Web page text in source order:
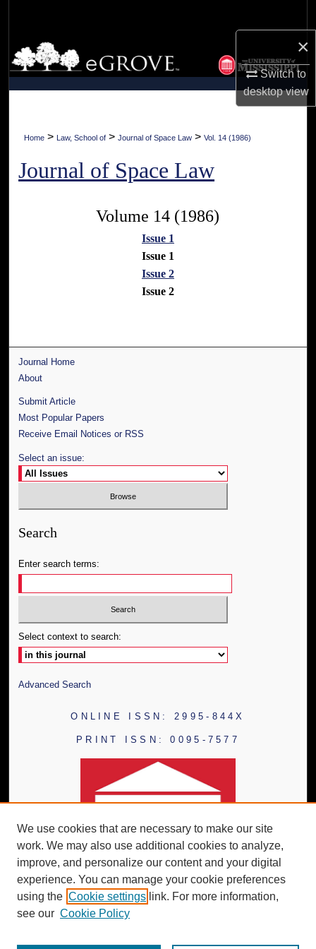
×
Switch to
desktopview
Browse Collections
My Account
Home > Law, School of > Journal of Space Law > Vol. 14 (1986)
Journal of Space Law
Volume 14 (1986)
Issue 1
Issue 1
Issue 2
Issue 2
Journal Home
About
Submit Article
Most Popular Papers
Receive Email Notices or RSS
Select an issue:
Search
Enter search terms:
Select context to search:
Advanced Search
ONLINE ISSN: 2995-844X
PRINT ISSN: 0095-7577
We use cookies that are necessary to make our site
work. We may also use additional cookies to analyze,
improve, and personalize our content and your digital
experience. You can manage your cookie preferences
using the Cookie settings link. For more information,
see our Cookie Policy